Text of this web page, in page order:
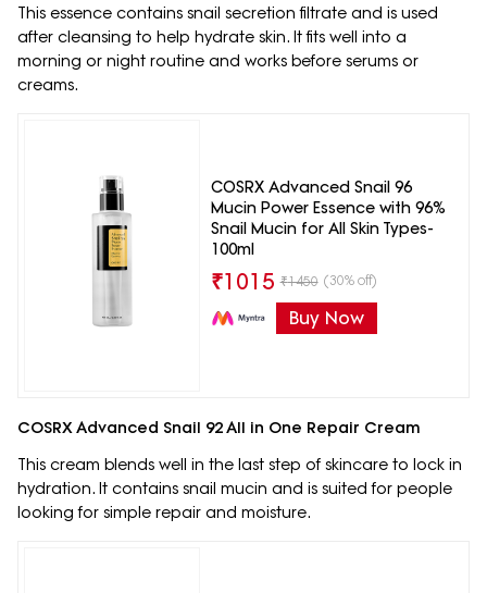
This essence contains snail secretion filtrate and is used
after cleansing to help hydrate skin. It fits well into a
morning or night routine and works before serums or
creams.
COSRX Advanced Snail 96
Mucin Power Essence with 96%
Snail Mucin for All Skin Types-
100ml
₹1015 ₹1450 (30% off)
Buy Now
COSRX Advanced Snail 92 All in One Repair Cream
This cream blends well in the last step of skincare to lock in
hydration. It contains snail mucin and is suited for people
looking for simple repair and moisture.